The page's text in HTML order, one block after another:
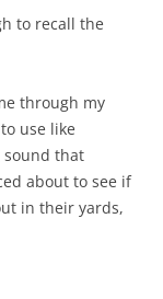
to recall the
through my
use like
sound that
about to see if
in their yards,